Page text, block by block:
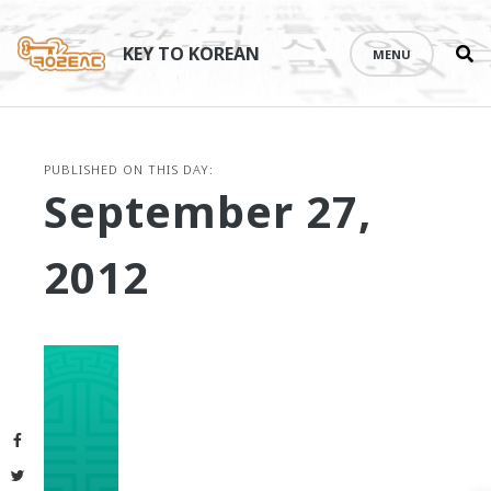
Facebook
Twitter
content
KEY TO KOREAN MENU
PUBLISHED ON THIS DAY:
September 27,
2012